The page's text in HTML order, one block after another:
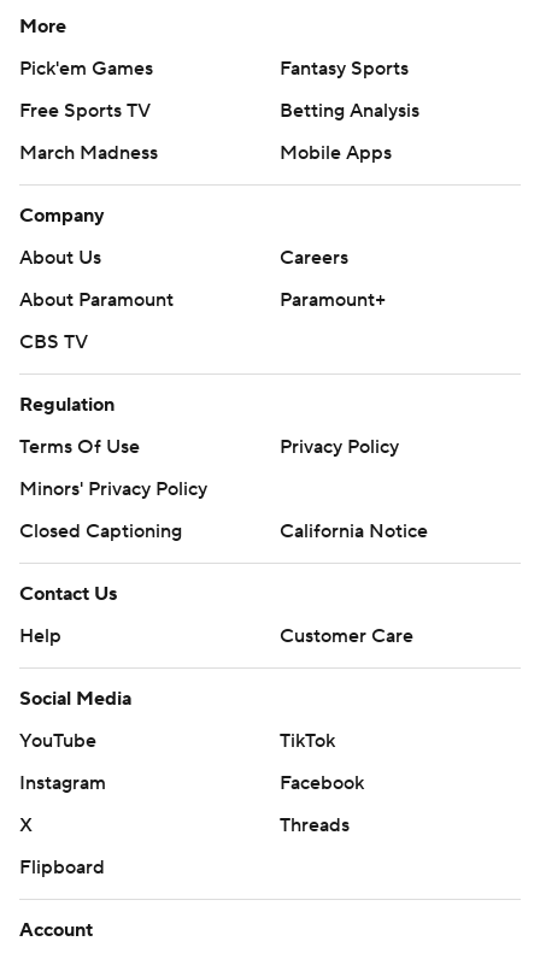
More
Pick'em Games
Fantasy Sports
Free Sports TV
Betting Analysis
March Madness
Mobile Apps
Company
About Us
Careers
About Paramount
Paramount+
CBS TV
Regulation
Terms Of Use
Privacy Policy
Minors' Privacy Policy
Closed Captioning
California Notice
Contact Us
Help
Customer Care
Social Media
YouTube
TikTok
Instagram
Facebook
X
Threads
Flipboard
Account